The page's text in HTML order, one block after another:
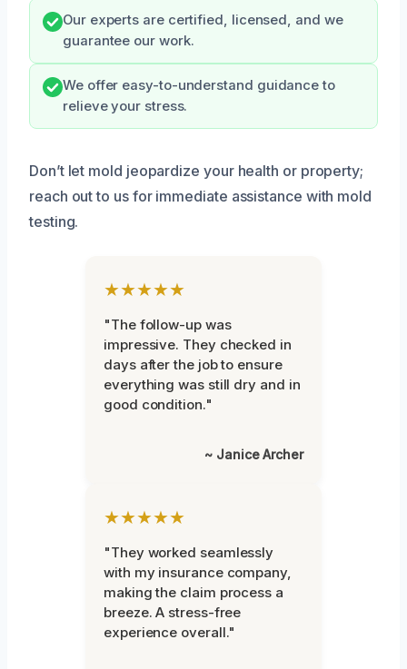
Our experts are certified, licensed, and we
guarantee our work.
We offer easy-to-understand guidance to
relieve your stress.
Don’t let mold jeopardize your health or property;
reach out to us for immediate assistance with mold
testing.
★★★★★
"The follow-up was
impressive. They checked in
days after the job to ensure
everything was still dry and in
good condition."
~ Janice Archer
★★★★★
"They worked seamlessly
with my insurance company,
making the claim process a
breeze. A stress-free
experience overall."